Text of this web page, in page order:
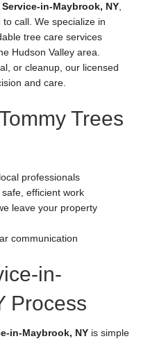
Service-in-Maybrook, NY,
call. We specialize in
tree care services
Hudson Valley area.
or cleanup, our licensed
and care.
Trees
professionals
efficient work
leave your property
communication
in-
Process
in-Maybrook, NY is simple